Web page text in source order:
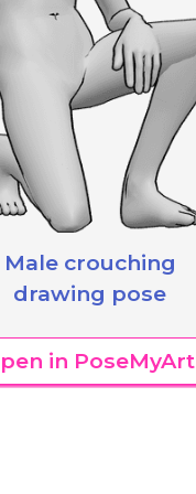
Male crouching
drawing pose
in PoseMyArt